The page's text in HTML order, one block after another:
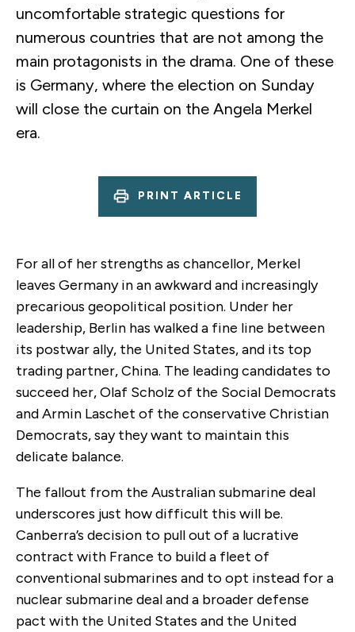
uncomfortable strategic questions for
numerous countries that are not among the
main protagonists in the drama. One of these
is Germany, where the election on Sunday
will close the curtain on the Angela Merkel
era.
PRINT ARTICLE
For all of her strengths as chancellor, Merkel
leaves Germany in an awkward and increasingly
precarious geopolitical position. Under her
leadership, Berlin has walked a fine line between
its postwar ally, the United States, and its top
trading partner, China. The leading candidates to
succeed her, Olaf Scholz of the Social Democrats
and Armin Laschet of the conservative Christian
Democrats, say they want to maintain this
delicate balance.
The fallout from the Australian submarine deal
underscores just how difficult this will be.
Canberra’s decision to pull out of a lucrative
contract with France to build a fleet of
conventional submarines and to opt instead for a
nuclear submarine deal and a broader defense
pact with the United States and the United